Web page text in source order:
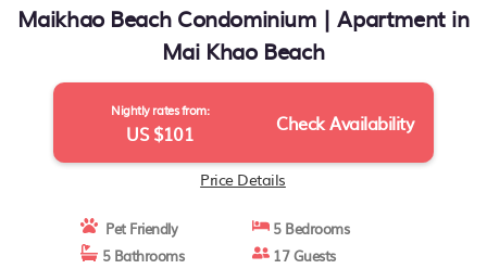
Maikhao Beach Condominium | Apartment in
Mai Khao Beach
Nightly rates from:
US $101 Check Availability
Price Details
Pet Friendly
5 Bedrooms
5 Bathrooms
17 Guests